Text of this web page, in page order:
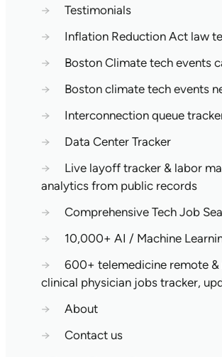
→
Testimonials
→
Inflation Reduction Act law
→
Boston Climate tech events
→
Boston climate tech events
→
Interconnection queue
→
Data Center Tracker
→
Live layoff tracker & labor
analytics from public records
→
Comprehensive Tech Job
→
10,000+ AI / Machine
→
600+ telemedicine remote &
clinical physician jobs tracker,
→
About
→
Contact us